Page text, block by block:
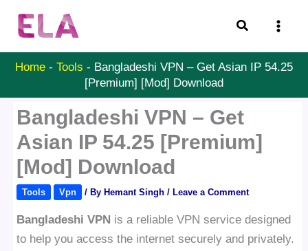
Search
Home - Tools - Bangladeshi VPN – Get Asian IP 54.25
[Premium] [Mod] Download
Bangladeshi VPN – Get
Asian IP 54.25 [Premium]
[Mod] Download
Tools Vpn / By Hemant Singh/ Leave a Comment
Bangladeshi VPN is a reliable VPN service designed
to help you access the internet securely and privately.